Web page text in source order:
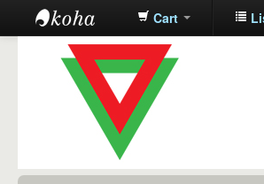
中化中学图
书馆馆藏目
Cart